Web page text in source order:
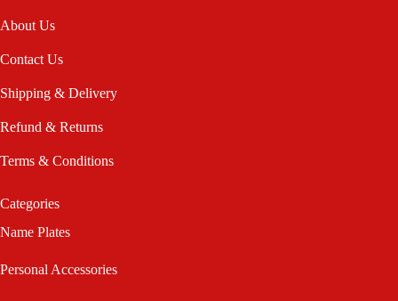
About Us
Contact Us
Shipping & Delivery
Refund & Returns
Terms & Conditions
Categories
Name Plates
Personal Accessories